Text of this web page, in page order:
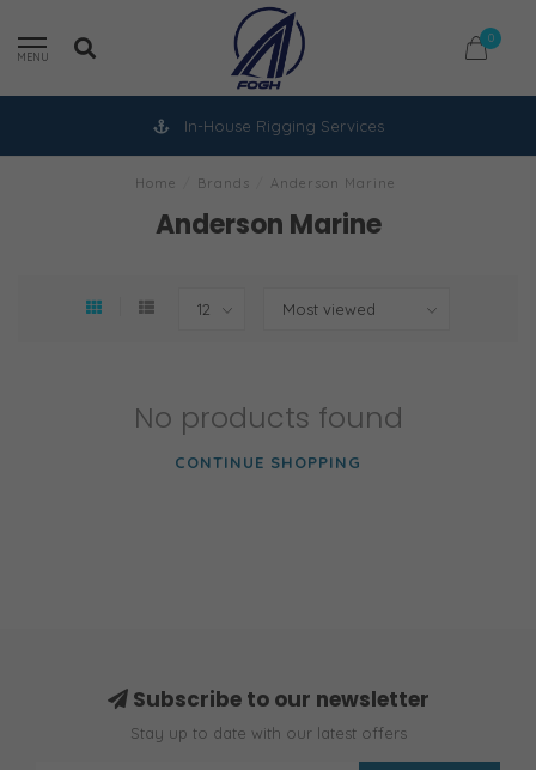
MENU
0
In-House Rigging Services
Home Brands Anderson Marine
Anderson Marine
No products found
CONTINUE SHOPPING
Subscribe to our newsletter
Stay up to date with our latest offers